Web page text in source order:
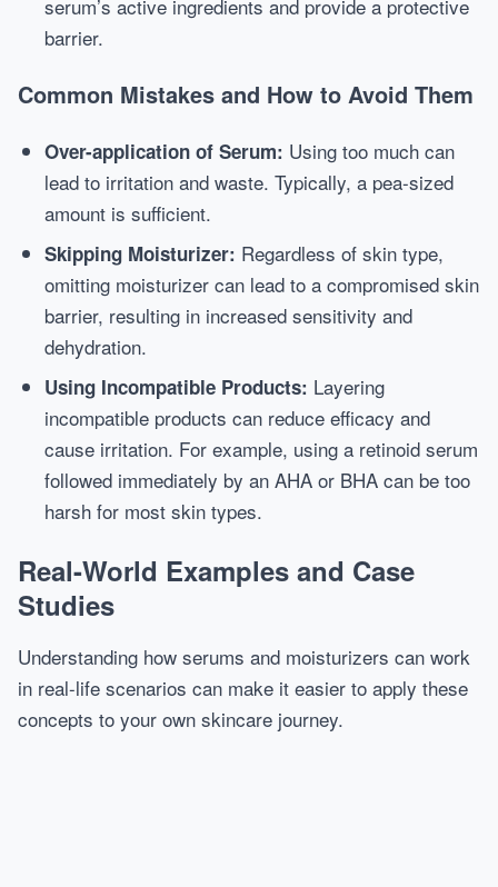
serum’s active ingredients and provide a protective
barrier.
Common Mistakes and How to Avoid Them
Over-application of Serum: Using too much can
lead to irritation and waste. Typically, a pea-sized
amount is sufficient.
Skipping Moisturizer: Regardless of skin type,
omitting moisturizer can lead to a compromised skin
barrier, resulting in increased sensitivity and
dehydration.
Using Incompatible Products: Layering
incompatible products can reduce efficacy and
cause irritation. For example, using a retinoid serum
followed immediately by an AHA or BHA can be too
harsh for most skin types.
Real-World Examples and Case
Studies
Understanding how serums and moisturizers can work
in real-life scenarios can make it easier to apply these
concepts to your own skincare journey.